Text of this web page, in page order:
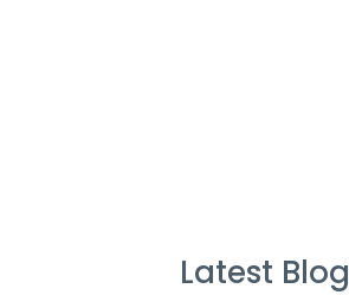
Latest Blog